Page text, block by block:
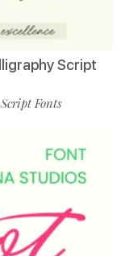
Script
Script Fonts